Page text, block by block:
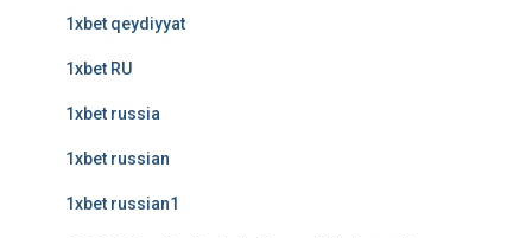
1xbet qeydiyyat
1xbet RU
1xbet russia
1xbet russian
1xbet russian1